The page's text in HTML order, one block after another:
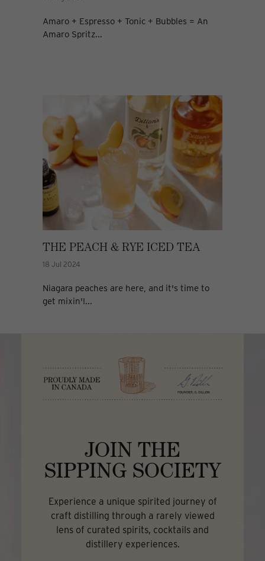
Amaro + Espresso + Tonic + Bubbles = An
Amaro Spritz...
THE PEACH & RYE ICED TEA
18 Jul 2024
Niagara peaches are here, and it's time to
get mixin'!...
JOIN THE
SIPPING SOCIETY
Experience a unique spirited journey of
craft distilling through a rarely viewed
lens of curated spirits, cocktails and
distillery experiences.